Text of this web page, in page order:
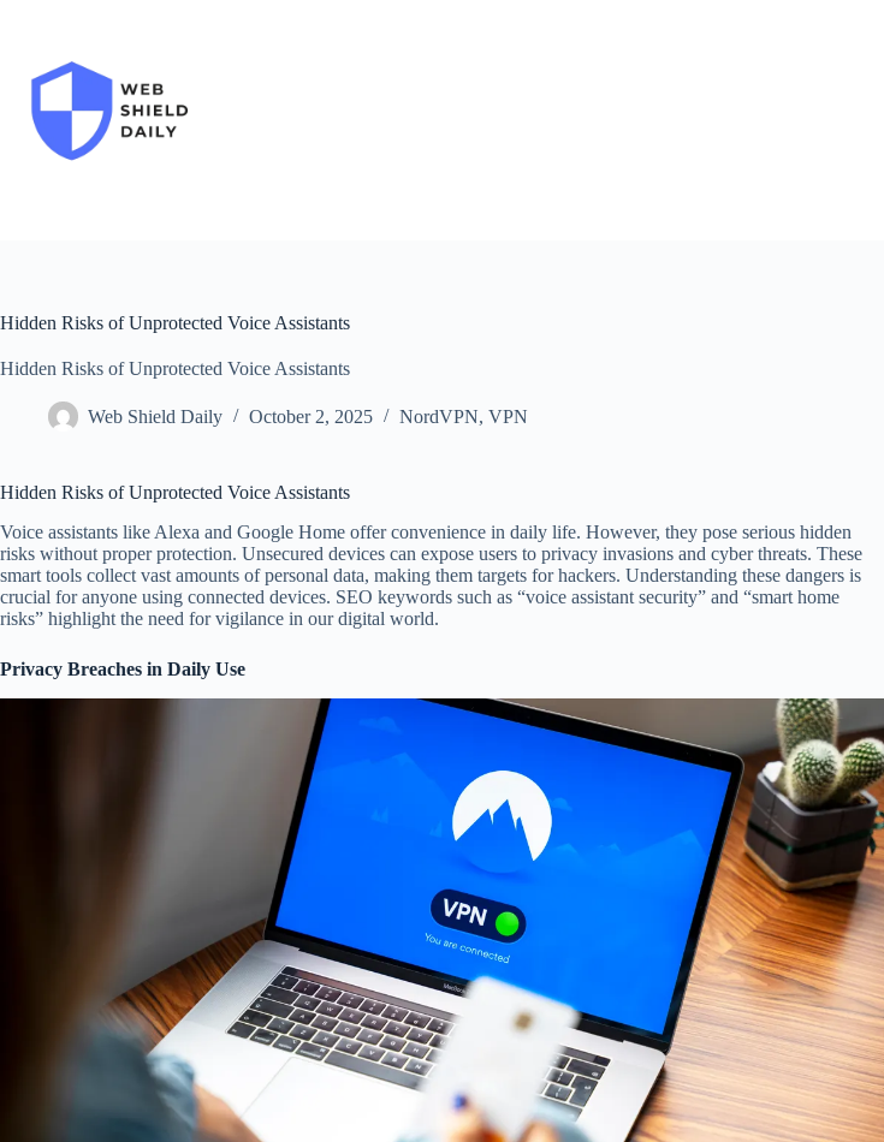
Hidden Risks of Unprotected Voice Assistants
Hidden Risks of Unprotected Voice Assistants
Web Shield Daily October 2, 2025 NordVPN, VPN
Hidden Risks of Unprotected Voice Assistants
Voice assistants like Alexa and Google Home offer convenience in daily life. However, they pose serious hidden
risks without proper protection. Unsecured devices can expose users to privacy invasions and cyber threats. These
smart tools collect vast amounts of personal data, making them targets for hackers. Understanding these dangers is
crucial for anyone using connected devices. SEO keywords such as “voice assistant security” and “smart home
risks” highlight the need for vigilance in our digital world.
Privacy Breaches in Daily Use